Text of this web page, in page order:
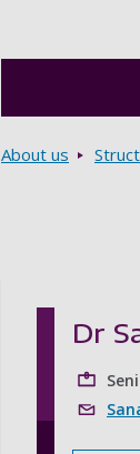
About us
Dr